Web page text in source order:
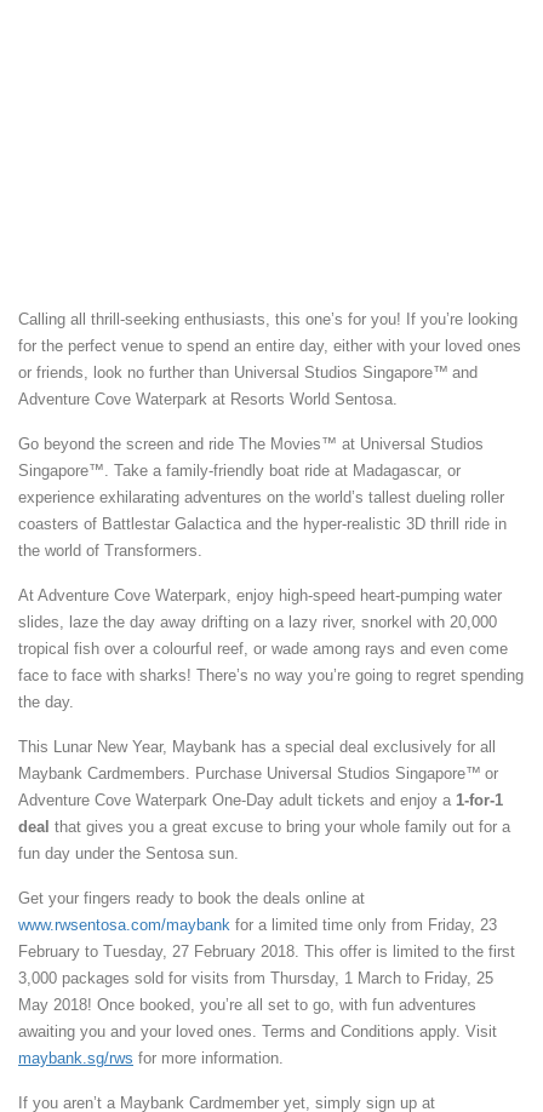
Calling all thrill-seeking enthusiasts, this one’s for you! If you’re looking
for the perfect venue to spend an entire day, either with your loved ones
or friends, look no further than Universal Studios Singapore™ and
Adventure Cove Waterpark at Resorts World Sentosa.
Go beyond the screen and ride The Movies™ at Universal Studios
Singapore™. Take a family-friendly boat ride at Madagascar, or
experience exhilarating adventures on the world’s tallest dueling roller
coasters of Battlestar Galactica and the hyper-realistic 3D thrill ride in
the world of Transformers.
At Adventure Cove Waterpark, enjoy high-speed heart-pumping water
slides, laze the day away drifting on a lazy river, snorkel with 20,000
tropical fish over a colourful reef, or wade among rays and even come
face to face with sharks! There’s no way you’re going to regret spending
the day.
This Lunar New Year, Maybank has a special deal exclusively for all
Maybank Cardmembers. Purchase Universal Studios Singapore™ or
Adventure Cove Waterpark One-Day adult tickets and enjoy a 1-for-1
deal that gives you a great excuse to bring your whole family out for a
fun day under the Sentosa sun.
Get your fingers ready to book the deals online at
www.rwsentosa.com/maybank for a limited time only from Friday, 23
February to Tuesday, 27 February 2018. This offer is limited to the first
3,000 packages sold for visits from Thursday, 1 March to Friday, 25
May 2018! Once booked, you’re all set to go, with fun adventures
awaiting you and your loved ones. Terms and Conditions apply. Visit
maybank.sg/rws for more information.
If you aren’t a Maybank Cardmember yet, simply sign up at